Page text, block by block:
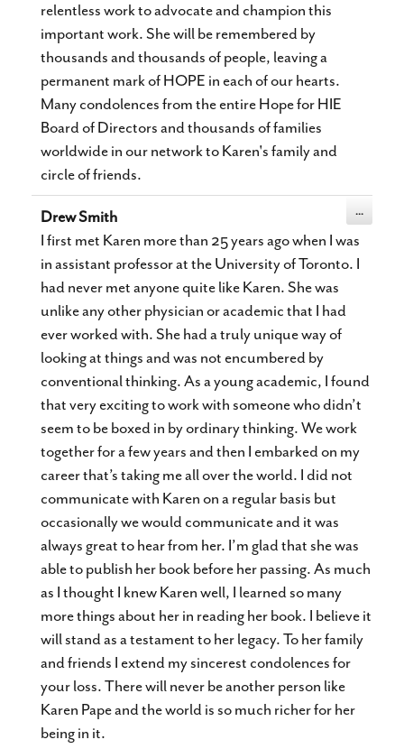
relentless work to advocate and champion this
important work. She will be remembered by
thousands and thousands of people, leaving a
permanent mark of HOPE in each of our hearts.
Many condolences from the entire Hope for HIE
Board of Directors and thousands of families
worldwide in our network to Karen's family and
circle of friends.
Drew Smith
I first met Karen more than 25 years ago when I was
in assistant professor at the University of Toronto. I
had never met anyone quite like Karen. She was
unlike any other physician or academic that I had
ever worked with. She had a truly unique way of
looking at things and was not encumbered by
conventional thinking. As a young academic, I found
that very exciting to work with someone who didn’t
seem to be boxed in by ordinary thinking. We work
together for a few years and then I embarked on my
career that’s taking me all over the world. I did not
communicate with Karen on a regular basis but
occasionally we would communicate and it was
always great to hear from her. I’m glad that she was
able to publish her book before her passing. As much
as I thought I knew Karen well, I learned so many
more things about her in reading her book. I believe it
will stand as a testament to her legacy. To her family
and friends I extend my sincerest condolences for
your loss. There will never be another person like
Karen Pape and the world is so much richer for her
being in it.
...